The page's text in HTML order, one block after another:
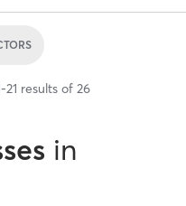
-21 results of 26
in